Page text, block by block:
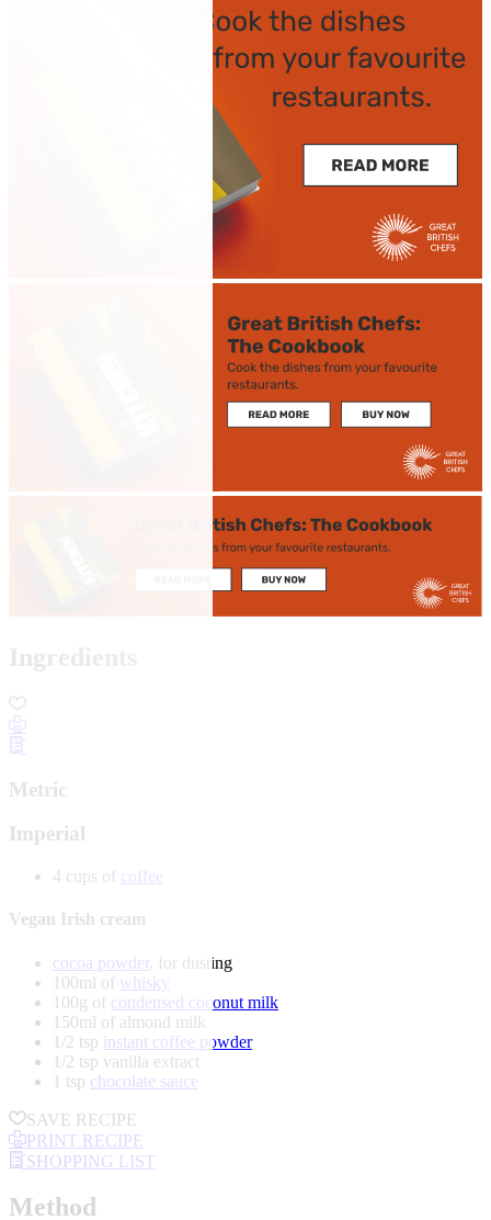
Ingredients
Metric
Imperial
4 cups of coffee
Vegan Irish cream
cocoa powder, for dusting
100ml of whisky
100g of condensed coconut milk
150ml of almond milk
1/2 tsp instant coffee powder
1/2 tsp vanilla extract
1 tsp chocolate sauce
SAVE RECIPE
PRINT RECIPE
SHOPPING LIST
Method